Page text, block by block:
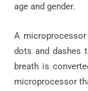
age and gender.
A
dots and dashes
breath is
microprocessor